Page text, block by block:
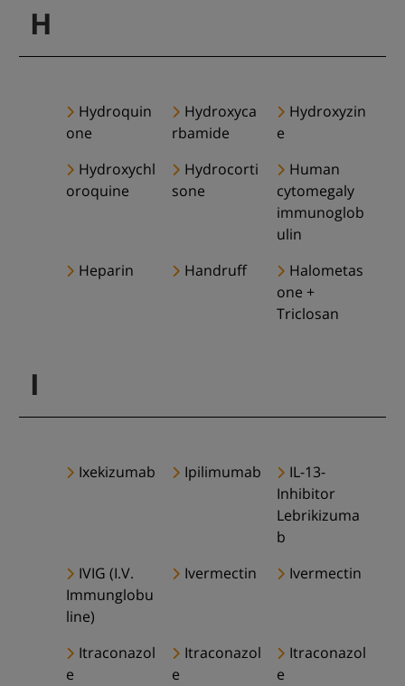
H
Hydroquin
one
Hydroxyca
rbamide
Hydroxyzin
e
Hydroxychl
oroquine
Hydrocorti
sone
Human
cytomegaly
immunoglob
ulin
Heparin
Handruff
Halometas
one +
Triclosan
I
Ixekizumab Ipilimumab
IL-13-
Inhibitor
Lebrikizuma
b
IVIG (I.V.
Immunglobu
line)
Ivermectin Ivermectin
Itraconazol
e
Itraconazol
e
Itraconazol
e